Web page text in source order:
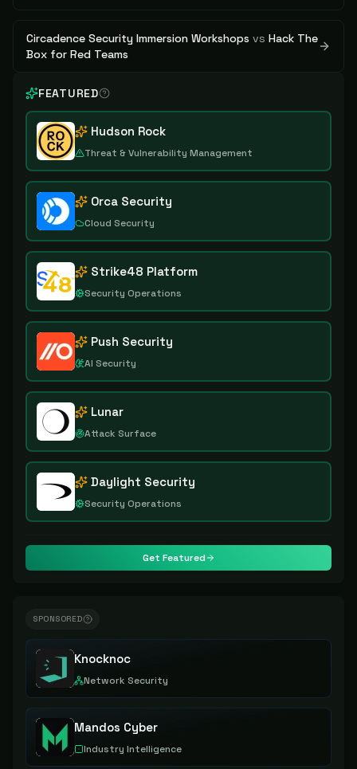
Circadence Security Immersion Workshops vs Hack The
Box for Red Teams
FEATURED
Hudson Rock
Threat & Vulnerability Management
Orca Security
Cloud Security
Strike48 Platform
Security Operations
Push Security
AI Security
Lunar
Attack Surface
Daylight Security
Security Operations
Get Featured
SPONSORED
Knocknoc
Network Security
Mandos Cyber
Industry Intelligence